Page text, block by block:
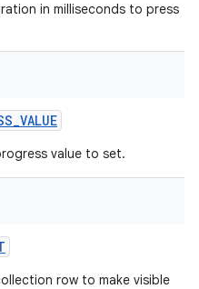
in milliseconds to press
_VALUE
value to set.
row to make visible